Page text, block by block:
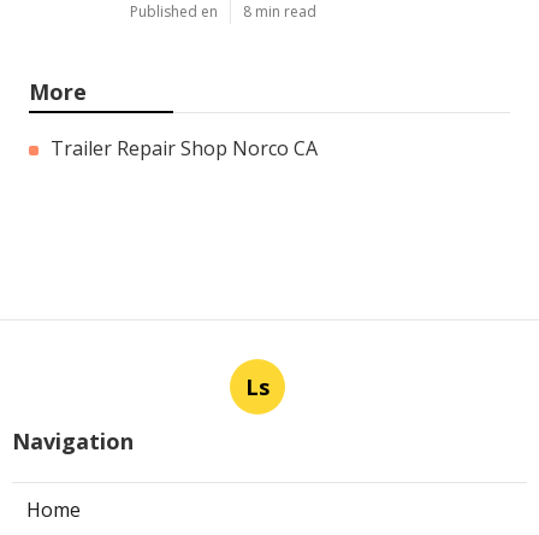
Published en 8 min read
More
Trailer Repair Shop Norco CA
Ls
Navigation
Home